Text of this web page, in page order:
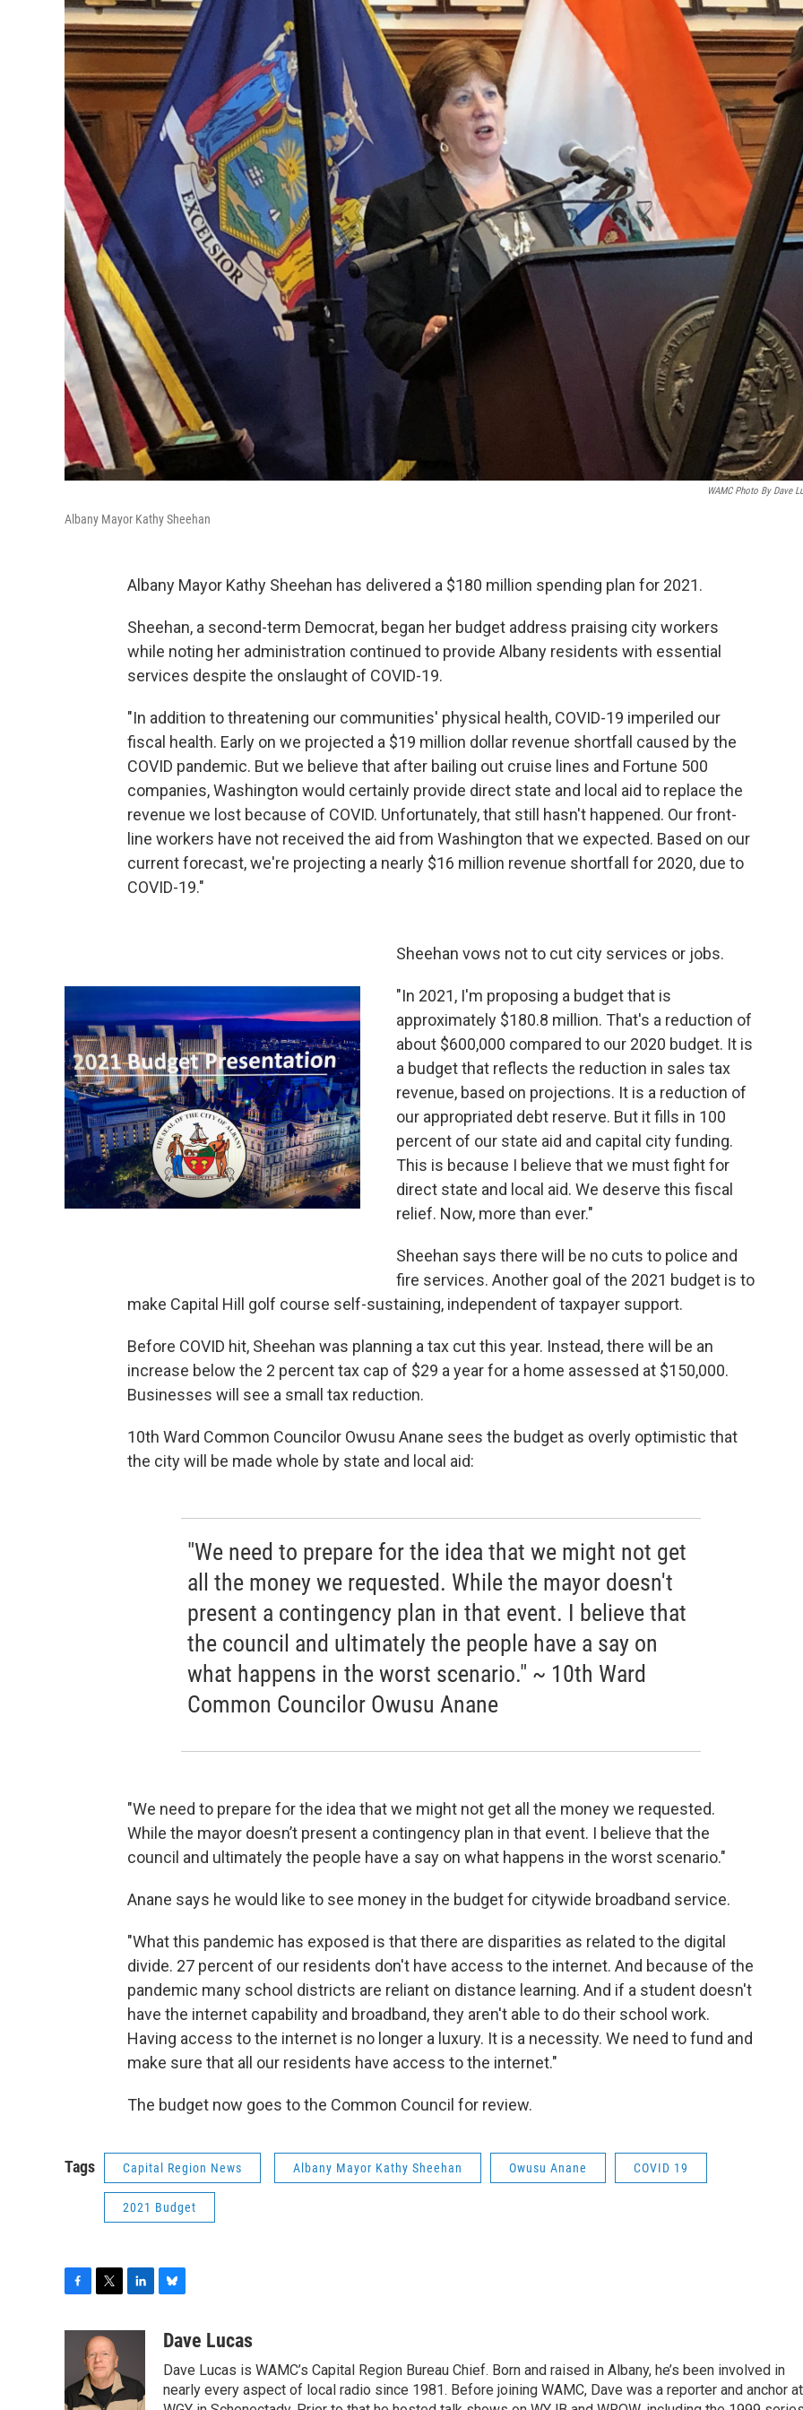
WAMC Photo By Dave
Albany Mayor Kathy Sheehan
Albany Mayor Kathy Sheehan has delivered a $180 million spending plan for 2021.
Sheehan, a second-term Democrat, began her budget address praising city workers
while noting her administration continued to provide Albany residents with essential
services despite the onslaught of COVID-19.
"In addition to threatening our communities' physical health, COVID-19 imperiled our
fiscal health. Early on we projected a $19 million dollar revenue shortfall caused by the
COVID pandemic. But we believe that after bailing out cruise lines and Fortune 500
companies, Washington would certainly provide direct state and local aid to replace the
revenue we lost because of COVID. Unfortunately, that still hasn't happened. Our front-
line workers have not received the aid from Washington that we expected. Based on our
current forecast, we're projecting a nearly $16 million revenue shortfall for 2020, due to
COVID-19."
Sheehan vows not to cut city services or jobs.
"In 2021, I'm proposing a budget that is
approximately $180.8 million. That's a reduction of
about $600,000 compared to our 2020 budget. It is
a budget that reflects the reduction in sales tax
revenue, based on projections. It is a reduction of
our appropriated debt reserve. But it fills in 100
percent of our state aid and capital city funding.
This is because I believe that we must fight for
direct state and local aid. We deserve this fiscal
relief. Now, more than ever."
Sheehan says there will be no cuts to police and
fire services. Another goal of the 2021 budget is to
make Capital Hill golf course self-sustaining, independent of taxpayer support.
Before COVID hit, Sheehan was planning a tax cut this year. Instead, there will be an
increase below the 2 percent tax cap of $29 a year for a home assessed at $150,000.
Businesses will see a small tax reduction.
10th Ward Common Councilor Owusu Anane sees the budget as overly optimistic that
the city will be made whole by state and local aid:
"We need to prepare for the idea that we might not get
all the money we requested. While the mayor doesn't
present a contingency plan in that event. I believe that
the council and ultimately the people have a say on
what happens in the worst scenario." ~ 10th Ward
Common Councilor Owusu Anane
"We need to prepare for the idea that we might not get all the money we requested.
While the mayor doesn’t present a contingency plan in that event. I believe that the
council and ultimately the people have a say on what happens in the worst scenario."
Anane says he would like to see money in the budget for citywide broadband service.
"What this pandemic has exposed is that there are disparities as related to the digital
divide. 27 percent of our residents don't have access to the internet. And because of the
pandemic many school districts are reliant on distance learning. And if a student doesn't
have the internet capability and broadband, they aren't able to do their school work.
Having access to the internet is no longer a luxury. It is a necessity. We need to fund and
make sure that all our residents have access to the internet."
The budget now goes to the Common Council for review.
Tags Capital Region News Albany Mayor Kathy Sheehan Owusu Anane COVID 19
2021 Budget
o
i
t
t
e
e
u
s
k
Dave Lucas
Dave Lucas is WAMC’s Capital Region Bureau Chief. Born and raised in Albany, he’s been involved in
nearly every aspect of local radio since 1981. Before joining WAMC, Dave was a reporter and anchor at